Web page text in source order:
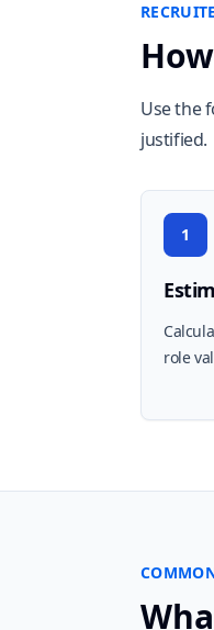
Use the
justified.
1
role